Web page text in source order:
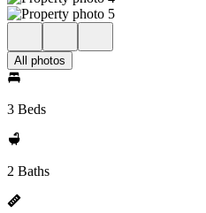
All photos
3 Beds
2 Baths